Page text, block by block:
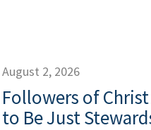
August 2, 2026
Followers of
to Be Just